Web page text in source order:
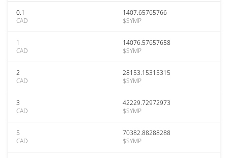
0.1
CAD
1407.65765766
$SYMP
1
CAD
14076.57657658
$SYMP
2
CAD
28153.15315315
$SYMP
3
CAD
42229.72972973
$SYMP
5
CAD
70382.88288288
$SYMP